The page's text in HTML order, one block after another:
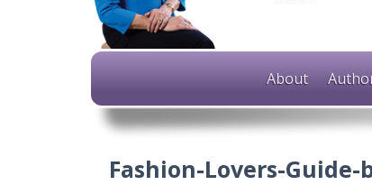
About
Fashion-Lovers-